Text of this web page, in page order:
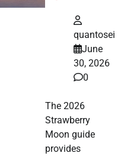
quantosei
June
30, 2026
0
The 2026
Strawberry
Moon guide
provides